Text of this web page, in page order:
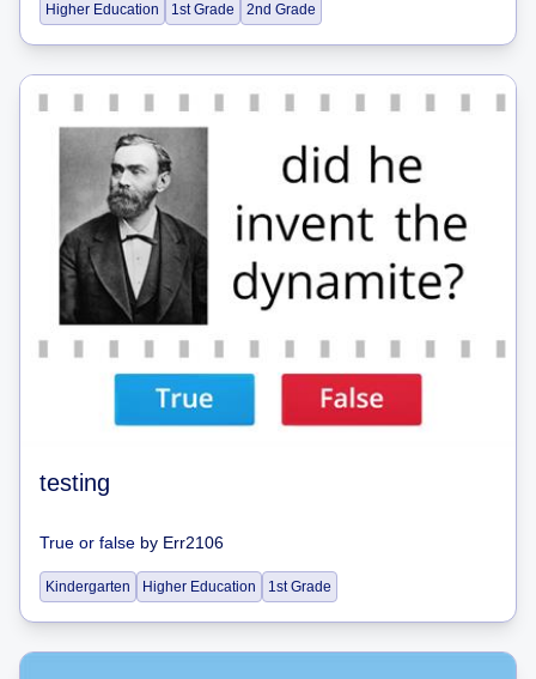
Higher Education 1st Grade 2nd Grade
testing
True or false by Err2106
Kindergarten Higher Education 1st Grade